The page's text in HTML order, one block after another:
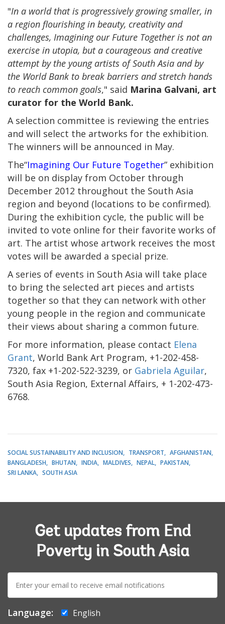
"In a world that is progressively growing smaller, in
a region flourishing in beauty, creativity and
challenges, Imagining our Future Together is not an
exercise in utopia, but a courageous and creative
attempt by the young artists of South Asia and by
the World Bank to break barriers and stretch hands
to reach common goals," said Marina Galvani, art
curator for the World Bank.
A selection committee is reviewing the entries
and will select the artworks for the exhibition.
The winners will be announced in May.
The“Imagining Our Future Together” exhibition
will be on display from October through
December 2012 throughout the South Asia
region and beyond (locations to be confirmed).
During the exhibition cycle, the public will be
invited to vote online for their favorite works of
art. The artist whose artwork receives the most
votes will be awarded a special prize.
A series of events in South Asia will take place
to bring the selected art pieces and artists
together so that they can network with other
young people in the region and communicate
their views about sharing a common future.
For more information, please contact Elena
Grant, World Bank Art Program, +1-202-458-
7320, fax +1-202-522-3239, or Gabriela Aguilar,
South Asia Region, External Affairs, + 1-202-473-
6768.
SOCIAL SUSTAINABILITY AND INCLUSION TRANSPORT
AFGHANISTAN
BANGLADESH
BHUTAN INDIA MALDIVES NEPAL
PAKISTAN
SRI LANKA
SOUTH ASIA
Get updates from End
Poverty in South Asia
mail:
Language:
English